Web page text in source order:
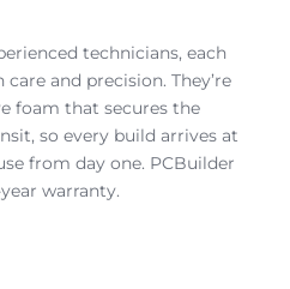
technicians, each
and precision. They’re
foam that secures the
so every build arrives at
from day one. PCBuilder
warranty.